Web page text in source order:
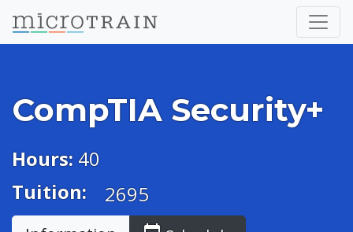
CompTIA Security+
Hours:40
Tuition:
2695